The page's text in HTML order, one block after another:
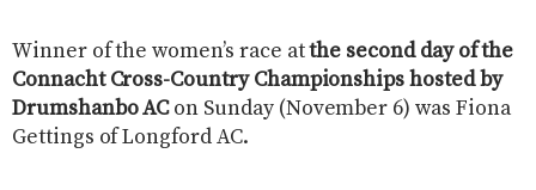
Winner of the women’s race atthe second day of the
Connacht Cross-Country Championships hosted by
Drumshanbo ACon Sunday (November 6) was Fiona
Gettings of Longford AC.